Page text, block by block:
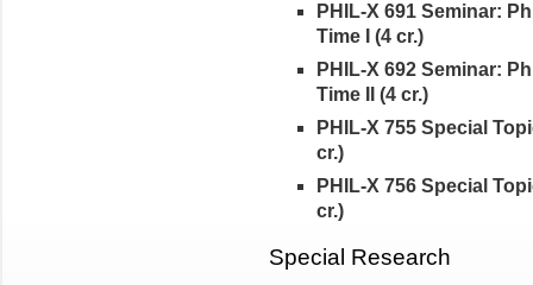
PHIL-X 691 Seminar:
Time I (4 cr.)
PHIL-X 692 Seminar:
Time II (4 cr.)
PHIL-X 755 Special
cr.)
PHIL-X 756 Special
cr.)
Special Research